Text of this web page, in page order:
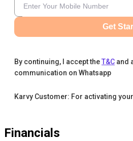
Get
By continuing, I accept theT&C and
communication on Whatsapp
Karvy Customer: For activating
Financials